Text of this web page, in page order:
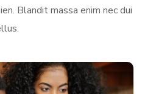
Blandit massa enim nec dui